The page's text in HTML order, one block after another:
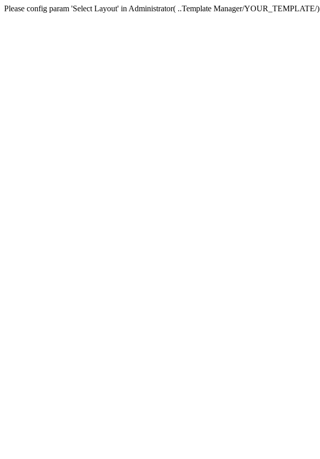
Please config param 'Select Layout' in Administrator( ..Template Manager/YOUR_TEMPLATE/)